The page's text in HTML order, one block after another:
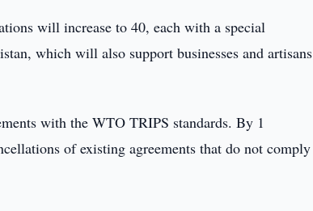
will increase to 40, each with a special
which will also support businesses and artisans
with the WTO TRIPS standards. By 1
of existing agreements that do not comply